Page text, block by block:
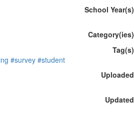
School Year(s)
Category(ies)
Tag(s)
#survey #student
Uploaded
Updated